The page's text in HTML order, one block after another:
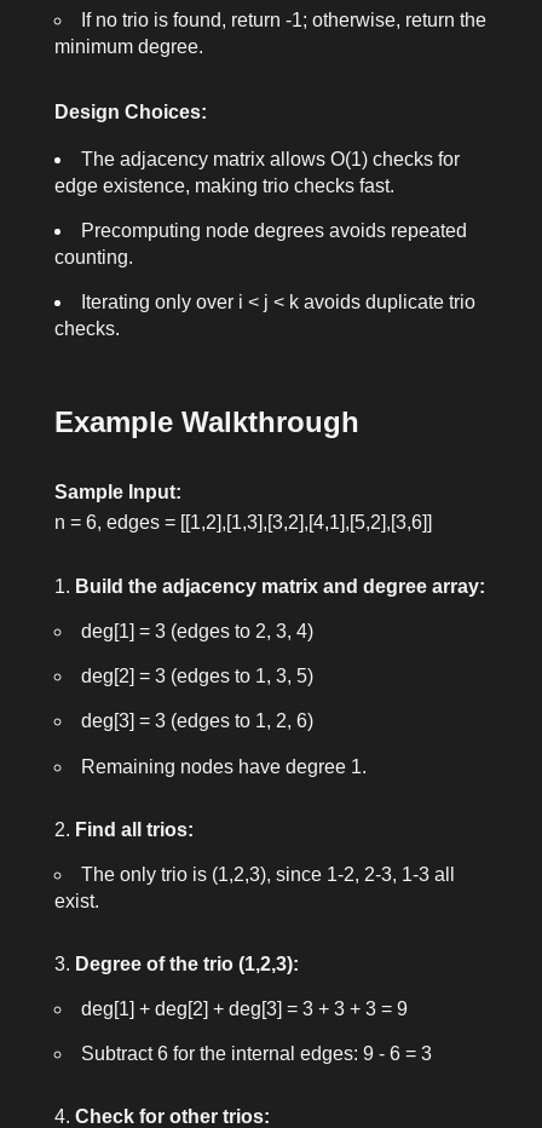
If no trio is found, return -1; otherwise, return the
minimum degree.
Design Choices:
The adjacency matrix allows O(1) checks for
edge existence, making trio checks fast.
Precomputing node degrees avoids repeated
counting.
Iterating only over i < j < kavoids duplicate trio
checks.
Example Walkthrough
Sample Input:
n = 6, edges = [[1,2],[1,3],[3,2],[4,1],[5,2],[3,6]]
Build the adjacency matrix and degree array:
deg[1] = 3(edges to 2, 3, 4)
deg[2] = 3(edges to 1, 3, 5)
deg[3] = 3(edges to 1, 2, 6)
Remaining nodes have degree 1.
Find all trios:
The only trio is (1,2,3), since 1-2, 2-3, 1-3 all
exist.
Degree of the trio (1,2,3):
deg[1] + deg[2] + deg[3] = 3 + 3 + 3 = 9
Subtract 6 for the internal edges: 9 - 6 = 3
Check for other trios: